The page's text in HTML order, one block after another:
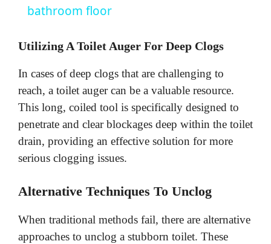
y
V
i
e
o
bathroom floor
Utilizing A Toilet Auger For Deep Clogs
In cases of deep clogs that are challenging to
reach, a toilet auger can be a valuable resource.
This long, coiled tool is specifically designed to
penetrate and clear blockages deep within the toilet
drain, providing an effective solution for more
serious clogging issues.
Alternative Techniques To Unclog
When traditional methods fail, there are alternative
approaches to unclog a stubborn toilet. These